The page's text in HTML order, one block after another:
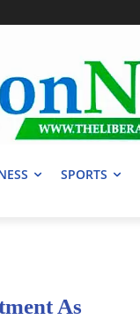
SPORTS
As